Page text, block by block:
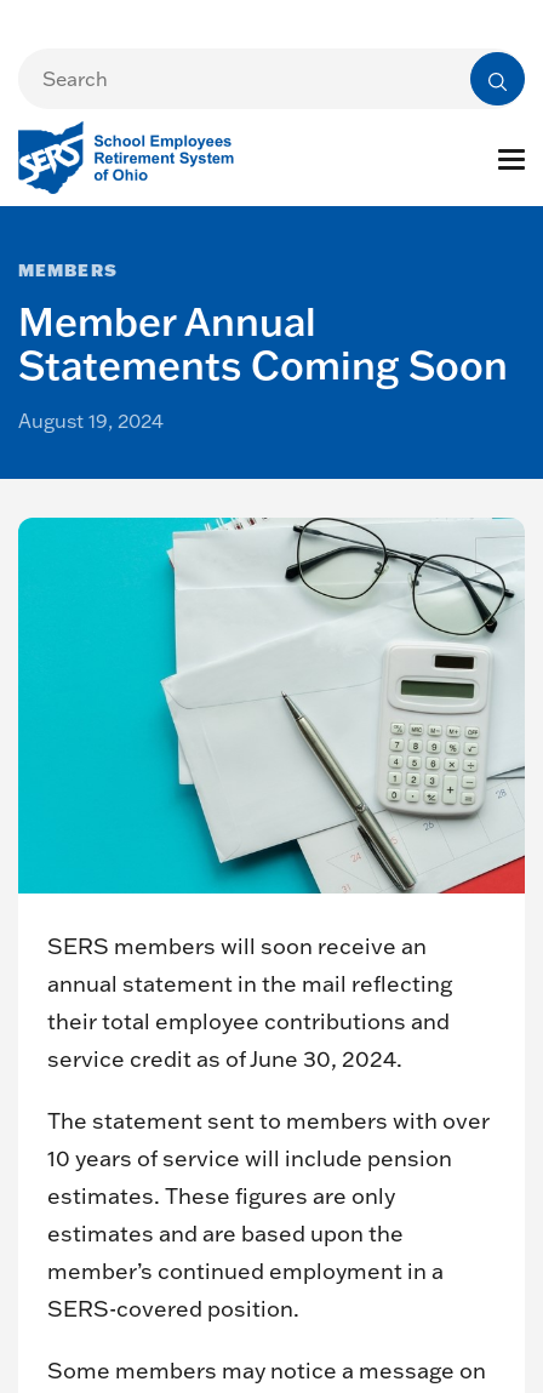
MEMBERS
Member Annual
Statements Coming Soon
August 19, 2024
SERS members will soon receive an
annual statement in the mail reflecting
their total employee contributions and
service credit as of June 30, 2024.
The statement sent to members with over
10 years of service will include pension
estimates. These figures are only
estimates and are based upon the
member’s continued employment in a
SERS-covered position.
Some members may notice a message on